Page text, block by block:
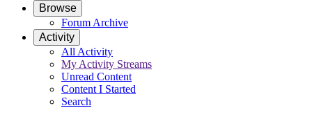
Browse
Forum Archive
Activity
All Activity
My Activity Streams
Unread Content
Content I Started
Search